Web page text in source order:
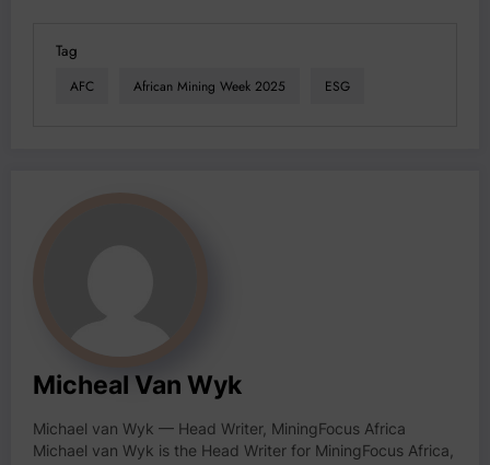
Tag
AFC African Mining Week 2025 ESG
Micheal Van Wyk
Michael van Wyk — Head Writer, MiningFocus Africa
Michael van Wyk is the Head Writer for MiningFocus Africa,